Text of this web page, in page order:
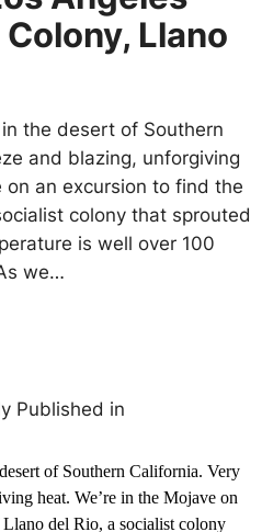
Llano
the desert of Southern
and blazing, unforgiving
on an excursion to find the
colony that sprouted
is well over 100
we…
Published in
of Southern California. Very
heat. We’re in the Mojave on
del Rio, a socialist colony